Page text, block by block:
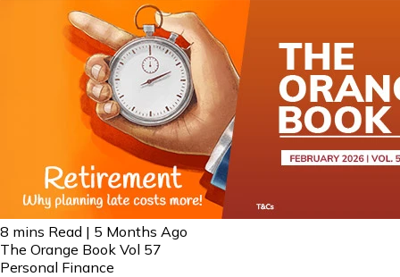
8 mins Read | 5 Months Ago
The Orange Book Vol 57
Personal Finance